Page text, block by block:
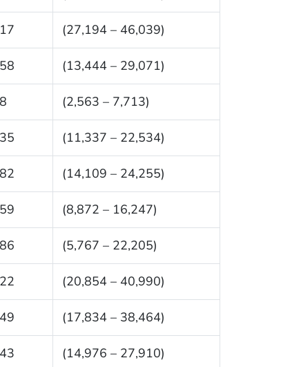
(27,194 – 46,039)
(13,444 – 29,071)
(2,563 – 7,713)
(11,337 – 22,534)
(14,109 – 24,255)
(8,872 – 16,247)
(5,767 – 22,205)
(20,854 – 40,990)
(17,834 – 38,464)
(14,976 – 27,910)